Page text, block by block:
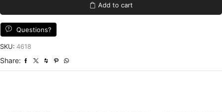
8'11''
Red
Carpet
Add to cart
Questions?
SKU: 4618
Share: